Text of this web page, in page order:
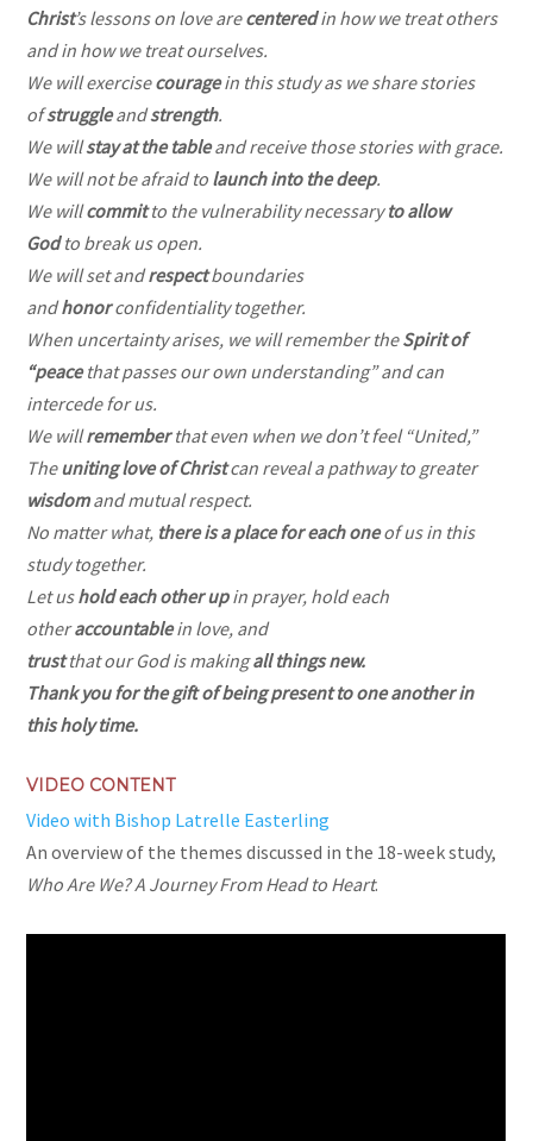
Christ’s lessons on love arecenteredin how we treat others
and in how we treat ourselves.
We will exercisecouragein this study as we share stories
ofstruggleandstrength.
We willstay at the tableand receive those stories with grace.
We will not be afraid to launch into the deep.
We willcommitto the vulnerability necessaryto allow
Godto break us open.
We will set andrespectboundaries
andhonorconfidentiality together.
When uncertainty arises, we will remember theSpirit of
“peacethat passes our own understanding” and can
intercede for us.
We willrememberthat even when we don’t feel “United,”
Theuniting love of Christcan reveal a pathway to greater
wisdomand mutual respect.
No matter what, there is a place for each oneof us in this
study together.
Let ushold each other upin prayer, hold each
otheraccountablein love, and
trustthat our God is makingall things new.
Thank you for the gift ofbeing presentto one another in
this holy time.
VIDEO CONTENT
Video with Bishop Latrelle Easterling
An overview of the themes discussed in the 18-week study,
Who Are We? A Journey From Head to Heart.